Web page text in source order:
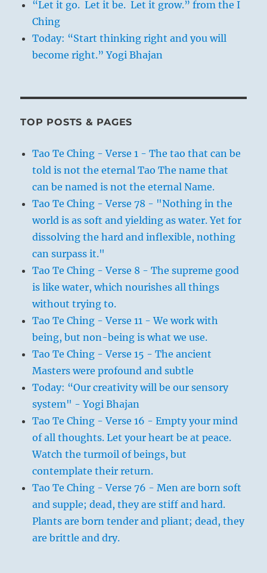
“Let it go. Let it be. Let it grow.” from the I
Ching
Today: “Start thinking right and you will
become right.” Yogi Bhajan
TOP POSTS & PAGES
Tao Te Ching - Verse 1 - The tao that can be
told is not the eternal Tao The name that
can be named is not the eternal Name.
Tao Te Ching - Verse 78 - "Nothing in the
world is as soft and yielding as water. Yet for
dissolving the hard and inflexible, nothing
can surpass it."
Tao Te Ching - Verse 8 - The supreme good
is like water, which nourishes all things
without trying to.
Tao Te Ching - Verse 11 - We work with
being, but non-being is what we use.
Tao Te Ching - Verse 15 - The ancient
Masters were profound and subtle
Today: “Our creativity will be our sensory
system" - Yogi Bhajan
Tao Te Ching - Verse 16 - Empty your mind
of all thoughts. Let your heart be at peace.
Watch the turmoil of beings, but
contemplate their return.
Tao Te Ching - Verse 76 - Men are born soft
and supple; dead, they are stiff and hard.
Plants are born tender and pliant; dead, they
are brittle and dry.